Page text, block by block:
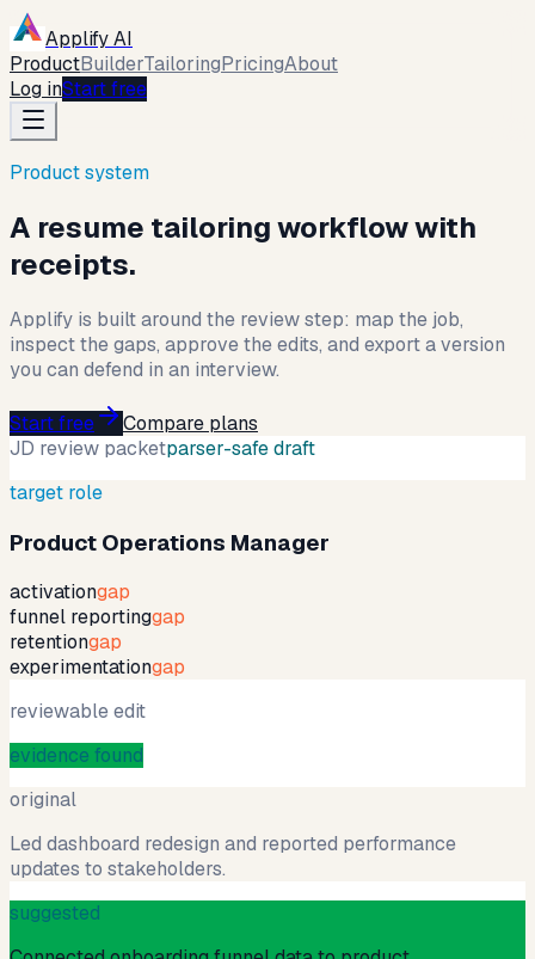
Applify AI
ProductBuilderTailoringPricingAbout
Log inStart free
Product system
A resume tailoring workflow with
receipts.
Applify is built around the review step: map the job,
inspect the gaps, approve the edits, and export a version
you can defend in an interview.
Start free
Compare plans
JD review packetparser-safe draft
target role
Product Operations Manager
activationgap
funnel reportinggap
retentiongap
experimentationgap
reviewable edit
evidence found
original
Led dashboard redesign and reported performance
updates to stakeholders.
suggested